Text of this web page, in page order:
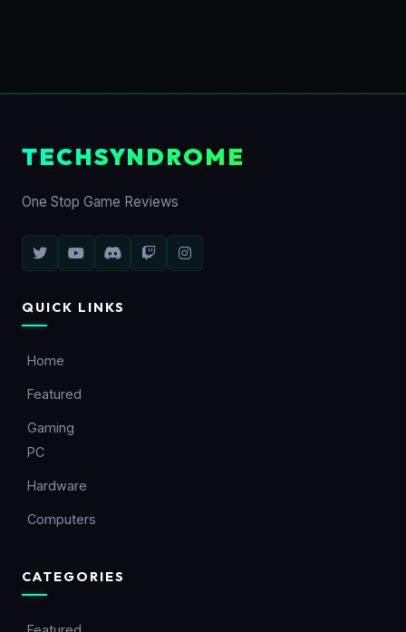
TECHSYNDROME
One Stop Game Reviews
QUICK LINKS
Home
Featured
Gaming
PC
Hardware
Computers
CATEGORIES